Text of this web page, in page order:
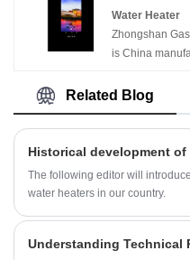
Water Heater
Appliance Flue
Water Heater
Zhongshan
is China
Gas Water
Related Blog
Historical development of
The following editor will
water heaters in our country.